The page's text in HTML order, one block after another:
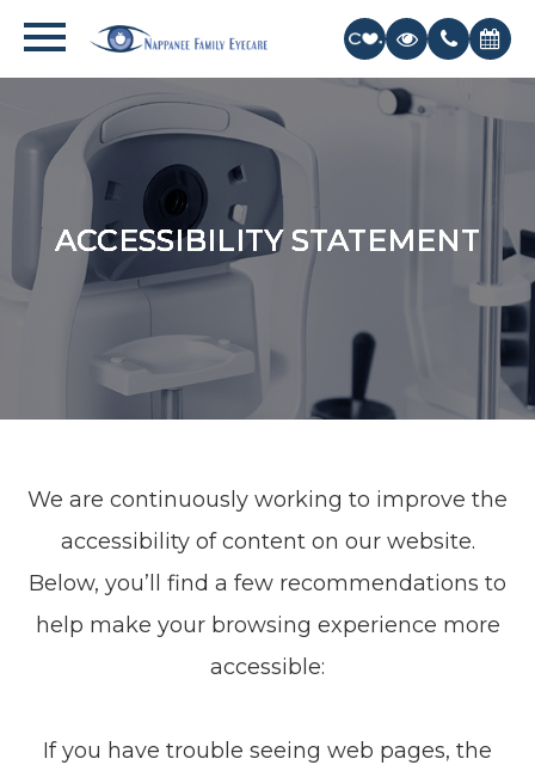
ACCESSIBILITY STATEMENT
ACCESSIBILITY STATEMENT
ACCESSIBILITY STATEMENT
ACCESSIBILITY STATEMENT
ACCESSIBILITY STATEMENT
We are continuously working to improve the
accessibility of content on our website.
Below, you’ll find a few recommendations to
help make your browsing experience more
accessible:
If you have trouble seeing web pages, the